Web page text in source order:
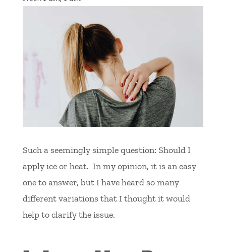
Such a seemingly simple question: Should I
apply ice or heat. In my opinion, it is an easy
one to answer, but I have heard so many
different variations that I thought it would
help to clarify the issue.